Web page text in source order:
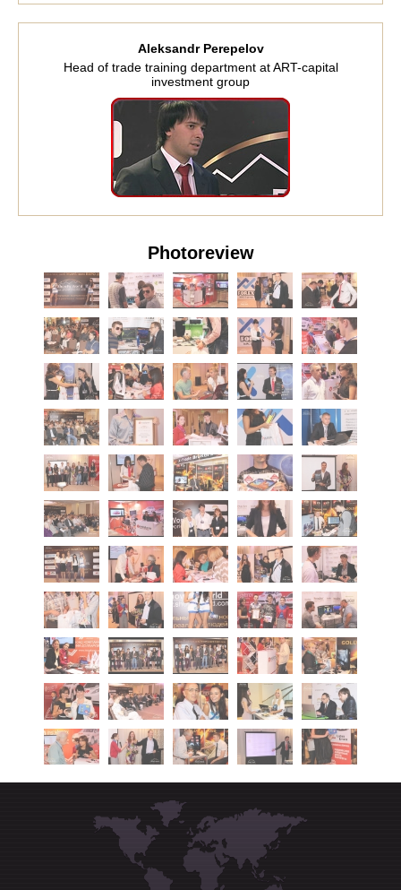
Aleksandr Perepelov
Head of trade training department at ART-capital
investment group
Photoreview